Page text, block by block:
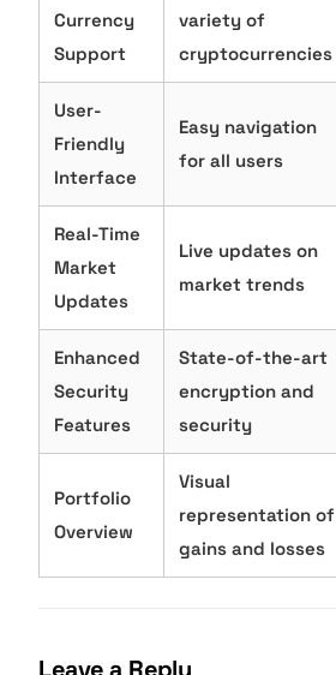
Currency
Support
variety of
cryptocurrencies
User-
Friendly
Interface
Easy navigation
for all users
Real-Time
Market
Updates
Live updates on
market trends
Enhanced
Security
Features
State-of-the-art
encryption and
security
Portfolio
Overview
Visual
representation of
gains and losses